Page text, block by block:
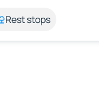
Rest stops